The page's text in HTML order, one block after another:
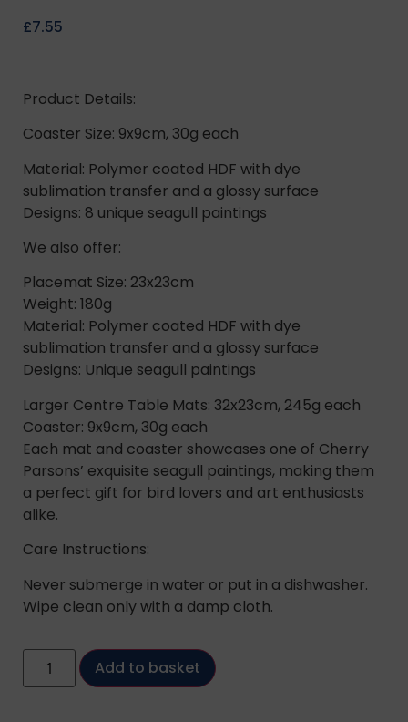
£7.55
Product Details:
Coaster Size: 9x9cm, 30g each
Material: Polymer coated HDF with dye
sublimation transfer and a glossy surface
Designs: 8 unique seagull paintings
We also offer:
Placemat Size: 23x23cm
Weight: 180g
Material: Polymer coated HDF with dye
sublimation transfer and a glossy surface
Designs: Unique seagull paintings
Larger Centre Table Mats: 32x23cm, 245g each
Coaster: 9x9cm, 30g each
Each mat and coaster showcases one of Cherry
Parsons’ exquisite seagull paintings, making them
a perfect gift for bird lovers and art enthusiasts
alike.
Care Instructions:
Never submerge in water or put in a dishwasher.
Wipe clean only with a damp cloth.
Add to basket